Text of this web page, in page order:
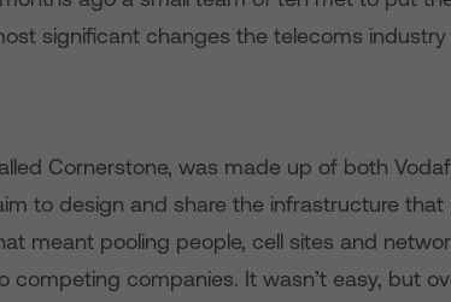
significant changes the telecoms
Cornerstone, was made up of both
to design and share the infrastructure
meant pooling people, cell sites and
competing companies. It wasn’t easy, but